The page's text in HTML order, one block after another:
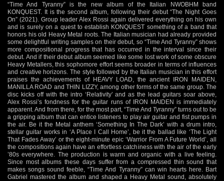
“Time And Tyranny” is the new album of the Italian NWOBHM band
KONQUEST. It is the second album, following their debut “The Night Goes
On” (2021). Group leader Alex Rossi again delivered everything on his own
and is surely on a quest to establish KONQUEST something of a band that
honors his old Heavy Metal roots. The Italian musician had already provided
some delightful writing samples on their debut, so “Time And Tyranny” shows
more compositional progress that has occurred in the interval since their
debut. And if their debut album seemed like some lost work of some obscure
Heavy Metallers, this sophomore effort seems broader in terms of influences
and creative horizons. The style followed by the Italian musician in this effort
praises the achievements of HEAVY LOAD, the ancient IRON MAIDEN,
MANILLA ROAD and THIN LIZZY, among other forms of the same group. The
disc kicks off with the intro ‘Relativity’ and as the lead guitars soar above,
Alex Rossi’s fondness for the guitar runs of IRON MAIDEN is immediately
apparent. And from there, for the most part, “Time And Tyranny” turns out to be
a gripping album that can entice listeners to play air guitar and fist pumps in
the air. Be it the Metal anthem ‘Something In The Dark’ with a drum intro,
stellar guitar works in ‘A Place I Call Home’, be it the ballad like ‘The Light
That Fades Away’ or the eight-minute epic ‘Warrior From A Future World’, all
the compositions again have an effortless catchiness with the air of the early
’80s everywhere. The production is warm and organic with a live feeling.
Since most albums these days suffer from a compressed thin sound that
makes songs sound feeble, “Time And Tyranny” can win hearts here. Bart
Gabriel mastered the album and shaped a Heavy Metal sound, absolutely